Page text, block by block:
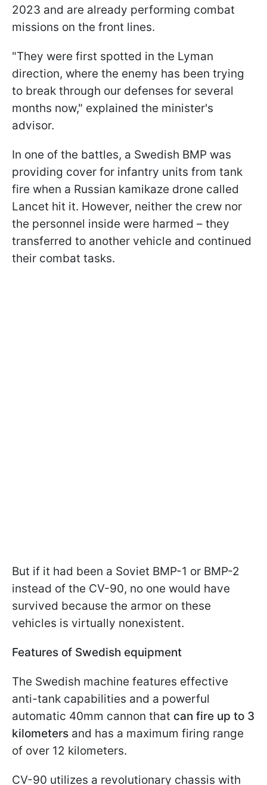
2023 and are already performing combat
missions on the front lines.
"They were first spotted in the Lyman
direction, where the enemy has been trying
to break through our defenses for several
months now," explained the minister's
advisor.
In one of the battles, a Swedish BMP was
providing cover for infantry units from tank
fire when a Russian kamikaze drone called
Lancet hit it. However, neither the crew nor
the personnel inside were harmed – they
transferred to another vehicle and continued
their combat tasks.
But if it had been a Soviet BMP-1 or BMP-2
instead of the CV-90, no one would have
survived because the armor on these
vehicles is virtually nonexistent.
Features of Swedish equipment
The Swedish machine features effective
anti-tank capabilities and a powerful
automatic 40mm cannon that can fire up to 3
kilometers and has a maximum firing range
of over 12 kilometers.
CV-90 utilizes a revolutionary chassis with